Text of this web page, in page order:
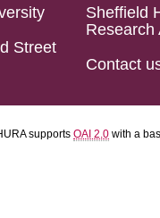
Street
Sheffield
Research
Contact
supports OAI 2.0 with a